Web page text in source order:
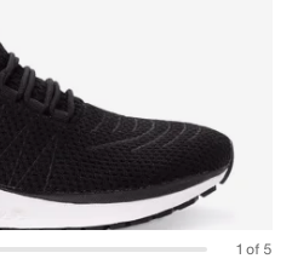
1 of 5